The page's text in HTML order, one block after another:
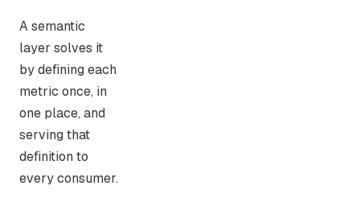
A semantic
layer solves it
by defining each
metric once, in
one place, and
serving that
definition to
every consumer.